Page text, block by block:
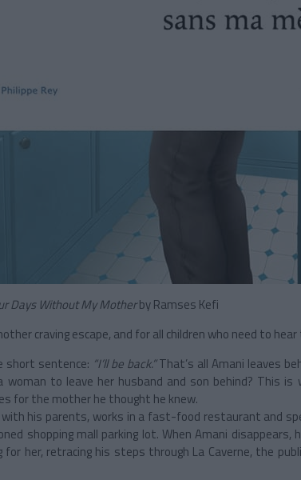
Days Without My Motherby Ramses Kefi
craving escape, and for all children who need to
short sentence: “I’ll be back.”That’s all Amani leaves
woman to leave her husband and son behind? This
for the mother he thought he knew.
his parents, works in a fast-food restaurant and
shopping mall parking lot. When Amani
for her, retracing his steps through La Caverne, the